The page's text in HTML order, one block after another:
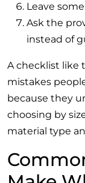
Leave
Ask the
instead of
A checklist like
mistakes
because they
choosing by
material type